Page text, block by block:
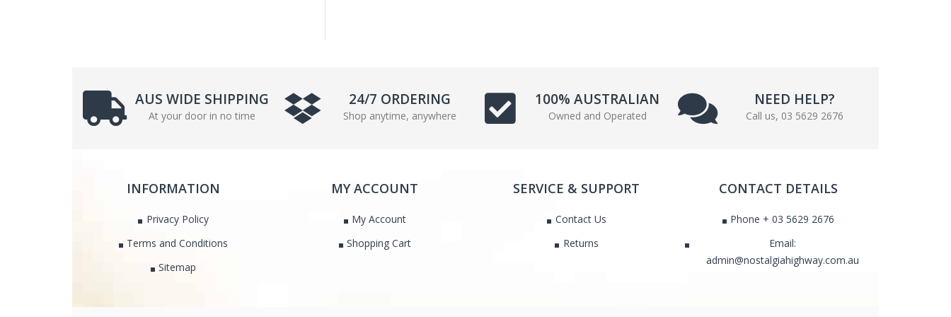
AUS WIDE SHIPPING
At your door in no time
24/7 ORDERING
Shop anytime, anywhere
100% AUSTRALIAN
Owned and Operated
NEED HELP?
Call us, 03 5629 2676
INFORMATION
Privacy Policy
Terms and Conditions
Sitemap
MY ACCOUNT
My Account
Shopping Cart
SERVICE & SUPPORT
Contact Us
Returns
CONTACT DETAILS
Phone + 03 5629 2676
Email:
admin@nostalgiahighway.com.au